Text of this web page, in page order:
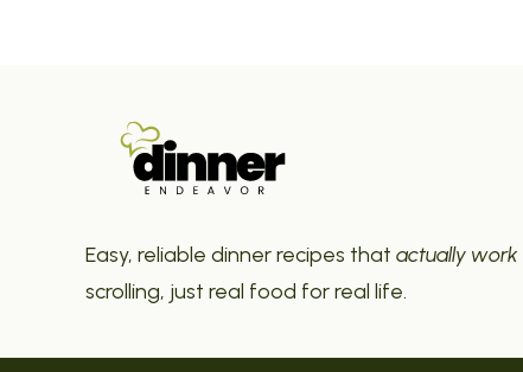
Easy, reliable dinner recipes that actually work
scrolling, just real food for real life.